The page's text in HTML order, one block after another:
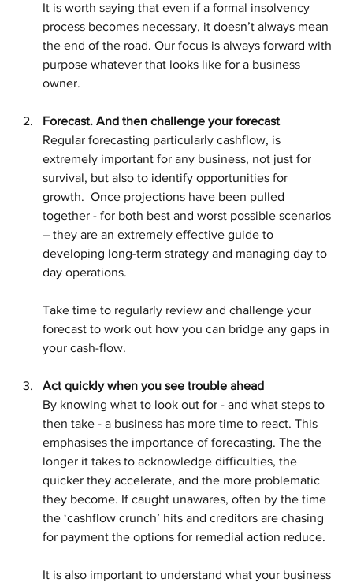
It is worth saying that even if a formal insolvency
process becomes necessary, it doesn’t always mean
the end of the road. Our focus is always forward with
purpose whatever that looks like for a business
owner.
Forecast. And then challenge your forecast
Regular forecasting particularly cashflow, is
extremely important for any business, not just for
survival, but also to identify opportunities for
growth.  Once projections have been pulled
together - for both best and worst possible scenarios
– they are an extremely effective guide to
developing long-term strategy and managing day to
day operations.
Take time to regularly review and challenge your
forecast to work out how you can bridge any gaps in
your cash-flow.
Act quickly when you see trouble ahead
By knowing what to look out for - and what steps to
then take - a business has more time to react. This
emphasises the importance of forecasting. The the
longer it takes to acknowledge difficulties, the
quicker they accelerate, and the more problematic
they become. If caught unawares, often by the time
the ‘cashflow crunch’ hits and creditors are chasing
for payment the options for remedial action reduce.
It is also important to understand what your business